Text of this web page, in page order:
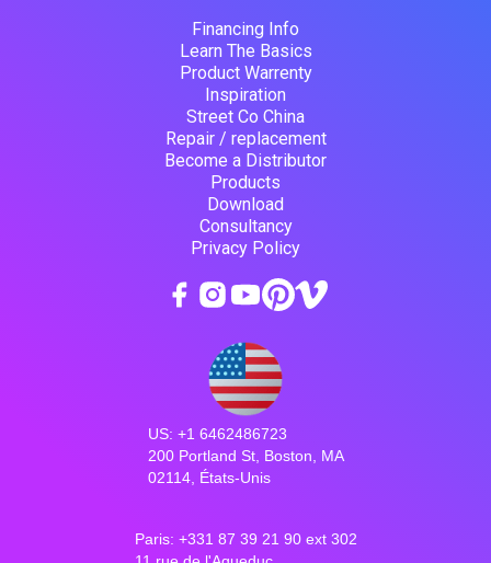
Financing Info
Learn The Basics
Product Warrenty
Inspiration
Street Co China
Repair / replacement
Become a Distributor
Products
Download
Consultancy
Privacy Policy
US: +1 6462486723
200 Portland St, Boston, MA
02114, États-Unis
Paris: +331 87 39 21 90 ext 302